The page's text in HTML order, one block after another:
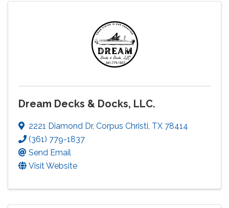
Dream Decks & Docks, LLC.
2221 Diamond Dr, Corpus Christi, TX 78414
(361) 779-1837
Send Email
Visit Website